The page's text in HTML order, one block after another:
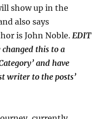
show up in the
also says
is John Noble.EDIT
changed this to a
and have
writer to the posts’